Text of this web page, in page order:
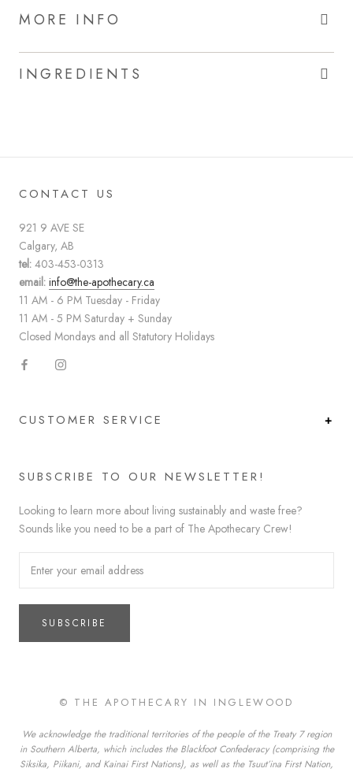
MORE INFO
INGREDIENTS
CONTACT US
921 9 AVE SE
Calgary, AB
tel: 403-453-0313
email: info@the-apothecary.ca
11 AM - 6 PM Tuesday - Friday
11 AM - 5 PM Saturday + Sunday
Closed Mondays and all Statutory Holidays
CUSTOMER SERVICE
SUBSCRIBE TO OUR NEWSLETTER!
Looking to learn more about living sustainably and waste free?
Sounds like you need to be a part of The Apothecary Crew!
SUBSCRIBE
© THE APOTHECARY IN INGLEWOOD
We acknowledge the traditional territories of the people of the Treaty 7 region
in Southern Alberta, which includes the Blackfoot Confederacy (comprising the
Siksika, Piikani, and Kainai First Nations), as well as the Tsuut’ina First Nation,